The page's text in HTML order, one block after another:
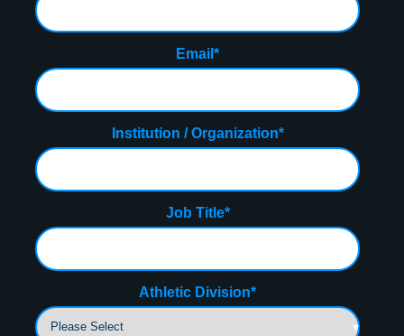
Email *
Institution / Organization*
Job Title*
Athletic Division*